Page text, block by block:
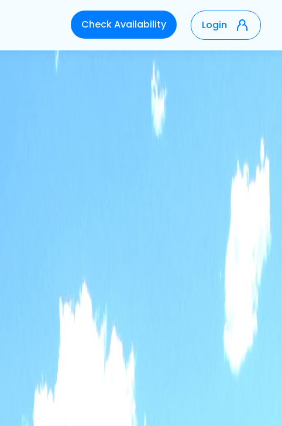
Check Availability Login